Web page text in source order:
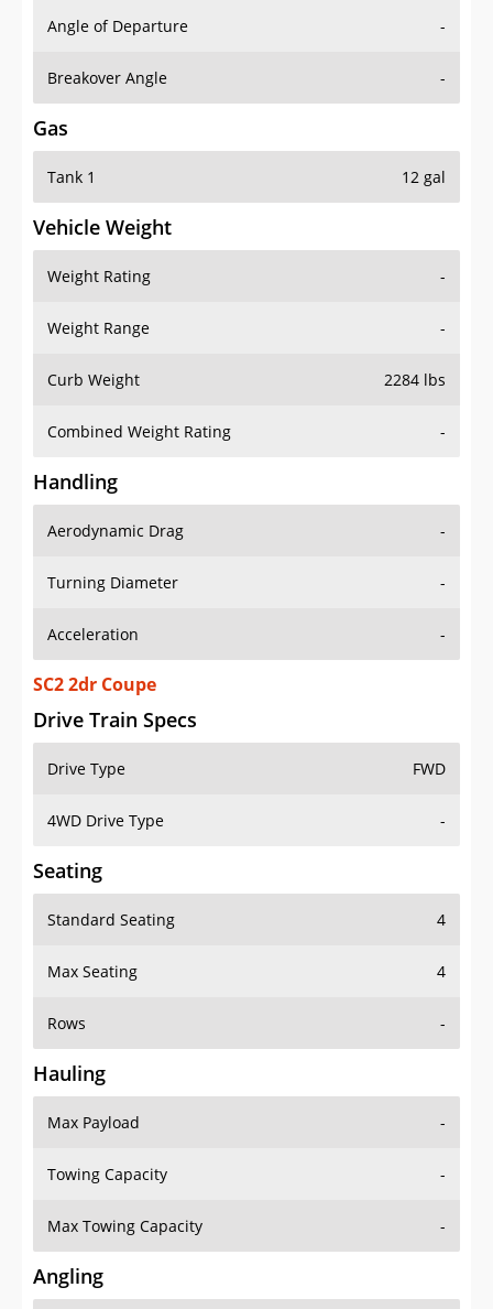
Angle of Departure -
Breakover Angle -
Gas
Tank 1 12 gal
Vehicle Weight
Weight Rating -
Weight Range -
Curb Weight 2284 lbs
Combined Weight Rating -
Handling
Aerodynamic Drag -
Turning Diameter -
Acceleration -
SC2 2dr Coupe
Drive Train Specs
Drive Type FWD
4WD Drive Type -
Seating
Standard Seating 4
Max Seating 4
Rows -
Hauling
Max Payload -
Towing Capacity -
Max Towing Capacity -
Angling